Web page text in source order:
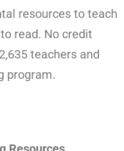
resources to teach
read. No credit
teachers and
program.